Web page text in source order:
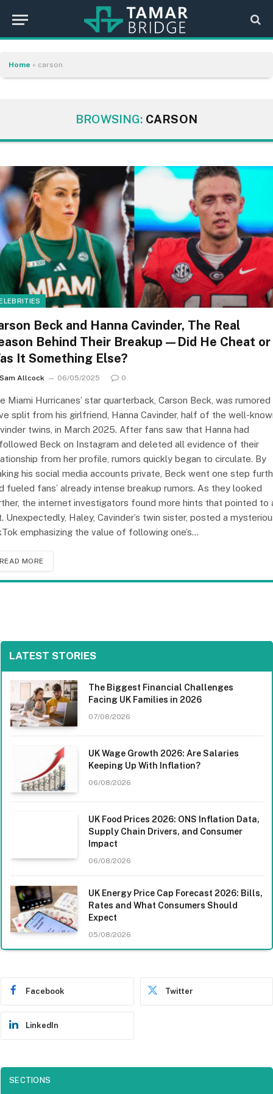
Home » carson
BROWSING: CARSON
Beck and Hanna Cavinder, The Real
Behind Their Breakup—Did He Cheat or
It Something Else?
Sam Allcock 06/05/2025 0
Miami Hurricanes’ star quarterback, Carson Beck, was
split from his girlfriend, Hanna Cavinder, half of the well-
twins, in March 2025. After fans saw that Hanna had
Beck on Instagram and deleted all evidence of their
from her profile, rumors quickly began to circulate. By
his social media accounts private, Beck went one step
fueled fans’ already intense breakup rumors. As they looked
the internet investigators found more hints that pointed to
Unexpectedly, Haley, Cavinder’s twin sister, posted a
emphasizing the value of following one’s…
READ MORE
LATEST STORIES
The Biggest Financial Challenges
Facing UK Families in 2026
07/08/2026
UK Wage Growth 2026: Are Salaries
Keeping Up With Inflation?
06/08/2026
UK Food Prices 2026: ONS Inflation Data,
Supply Chain Drivers, and Consumer
Impact
06/08/2026
UK Energy Price Cap Forecast 2026: Bills,
Rates and What Consumers Should
Expect
05/08/2026
Facebook Twitter
LinkedIn
SECTIONS